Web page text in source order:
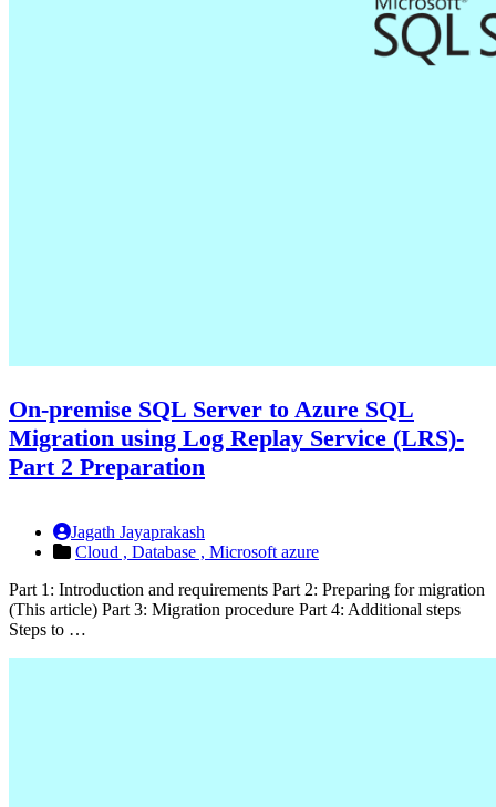
On-premise SQL Server to Azure SQL
Migration using Log Replay Service (LRS)-
Part 2 Preparation
Jagath Jayaprakash
Cloud , Database , Microsoft azure
Part 1: Introduction and requirements Part 2: Preparing for migration
(This article) Part 3: Migration procedure Part 4: Additional steps
Steps to …